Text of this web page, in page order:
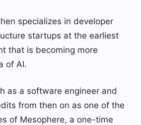
specializes in developer
startups at the earliest
that is becoming more
of AI.
as a software engineer and
from then on as one of the
of Mesophere, a one-time